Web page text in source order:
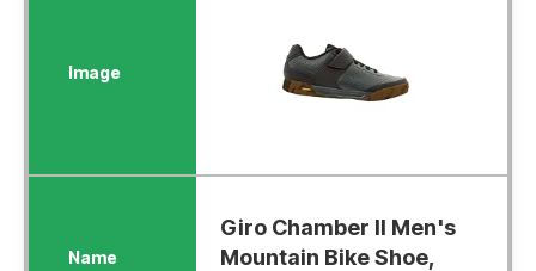
Giro Chamber II Men's
Mountain Bike Shoe,